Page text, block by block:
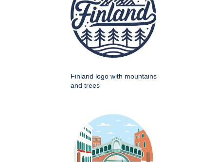
Finland logo with mountains
and trees